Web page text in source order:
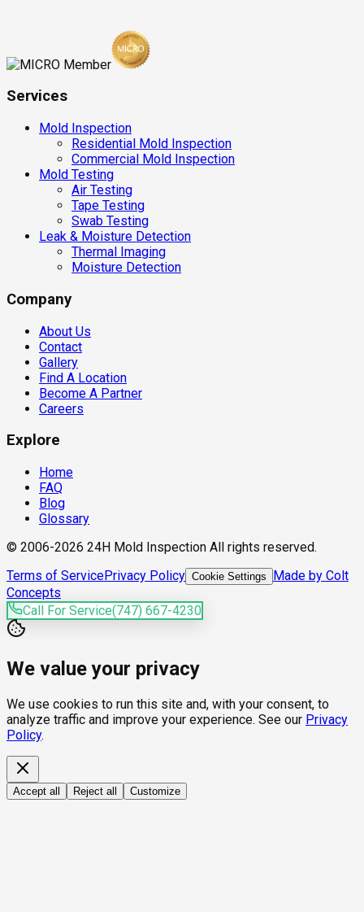
Services
Mold Inspection
Residential Mold Inspection
Commercial Mold Inspection
Mold Testing
Air Testing
Tape Testing
Swab Testing
Leak & Moisture Detection
Thermal Imaging
Moisture Detection
Company
About Us
Contact
Gallery
Find A Location
Become A Partner
Careers
Explore
Home
FAQ
Blog
Glossary
© 2006-2026 24H Mold Inspection All rights reserved.
Terms of ServicePrivacy Policy Cookie Settings
Made by Colt
Concepts
Call For Service(747) 667-4230
We value your privacy
We use cookies to run this site and, with your consent, to
analyze traffic and improve your experience. See our Privacy
Policy.
Accept all Reject all Customize